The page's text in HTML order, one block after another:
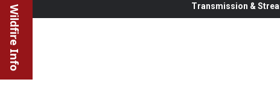
Wildfire Info Transmission &